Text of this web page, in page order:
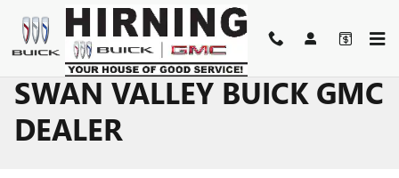
Skip to main content
SWAN VALLEY BUICK GMC
DEALER